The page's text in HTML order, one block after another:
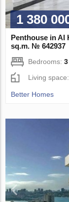
1 380
Penthouse in Al
sq.m. № 642937
Bedrooms:3
Living
Better Homes